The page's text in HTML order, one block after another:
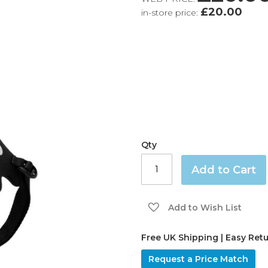
in-store price: £20.00
Qty
Add to Cart
Add to Wish List
Free UK Shipping | Easy
Request a Price Match